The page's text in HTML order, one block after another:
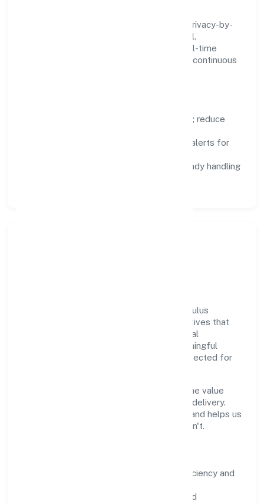
We treat data as a product: governance, privacy-by-
design, and role-based access are integral.
Dashboards, alerts, and audits provide real-time
visibility, enabling proactive decisions and continuous
remove repetitive work; reduce
logs, metrics, and alerts for
compliance-ready handling
Growth and responsibility go together. Oculus
Healthcare Private Limited supports initiatives that
create real, durable impact—environmental
stewardship, inclusive practices, and meaningful
community partnerships. Programs are selected for
We commit to ethical operations across the value
chain, from vendor selection to customer delivery.
Periodic reporting ensures accountability and helps us
scale what works while retiring what doesn't.
practical resource efficiency and
equitable opportunities and